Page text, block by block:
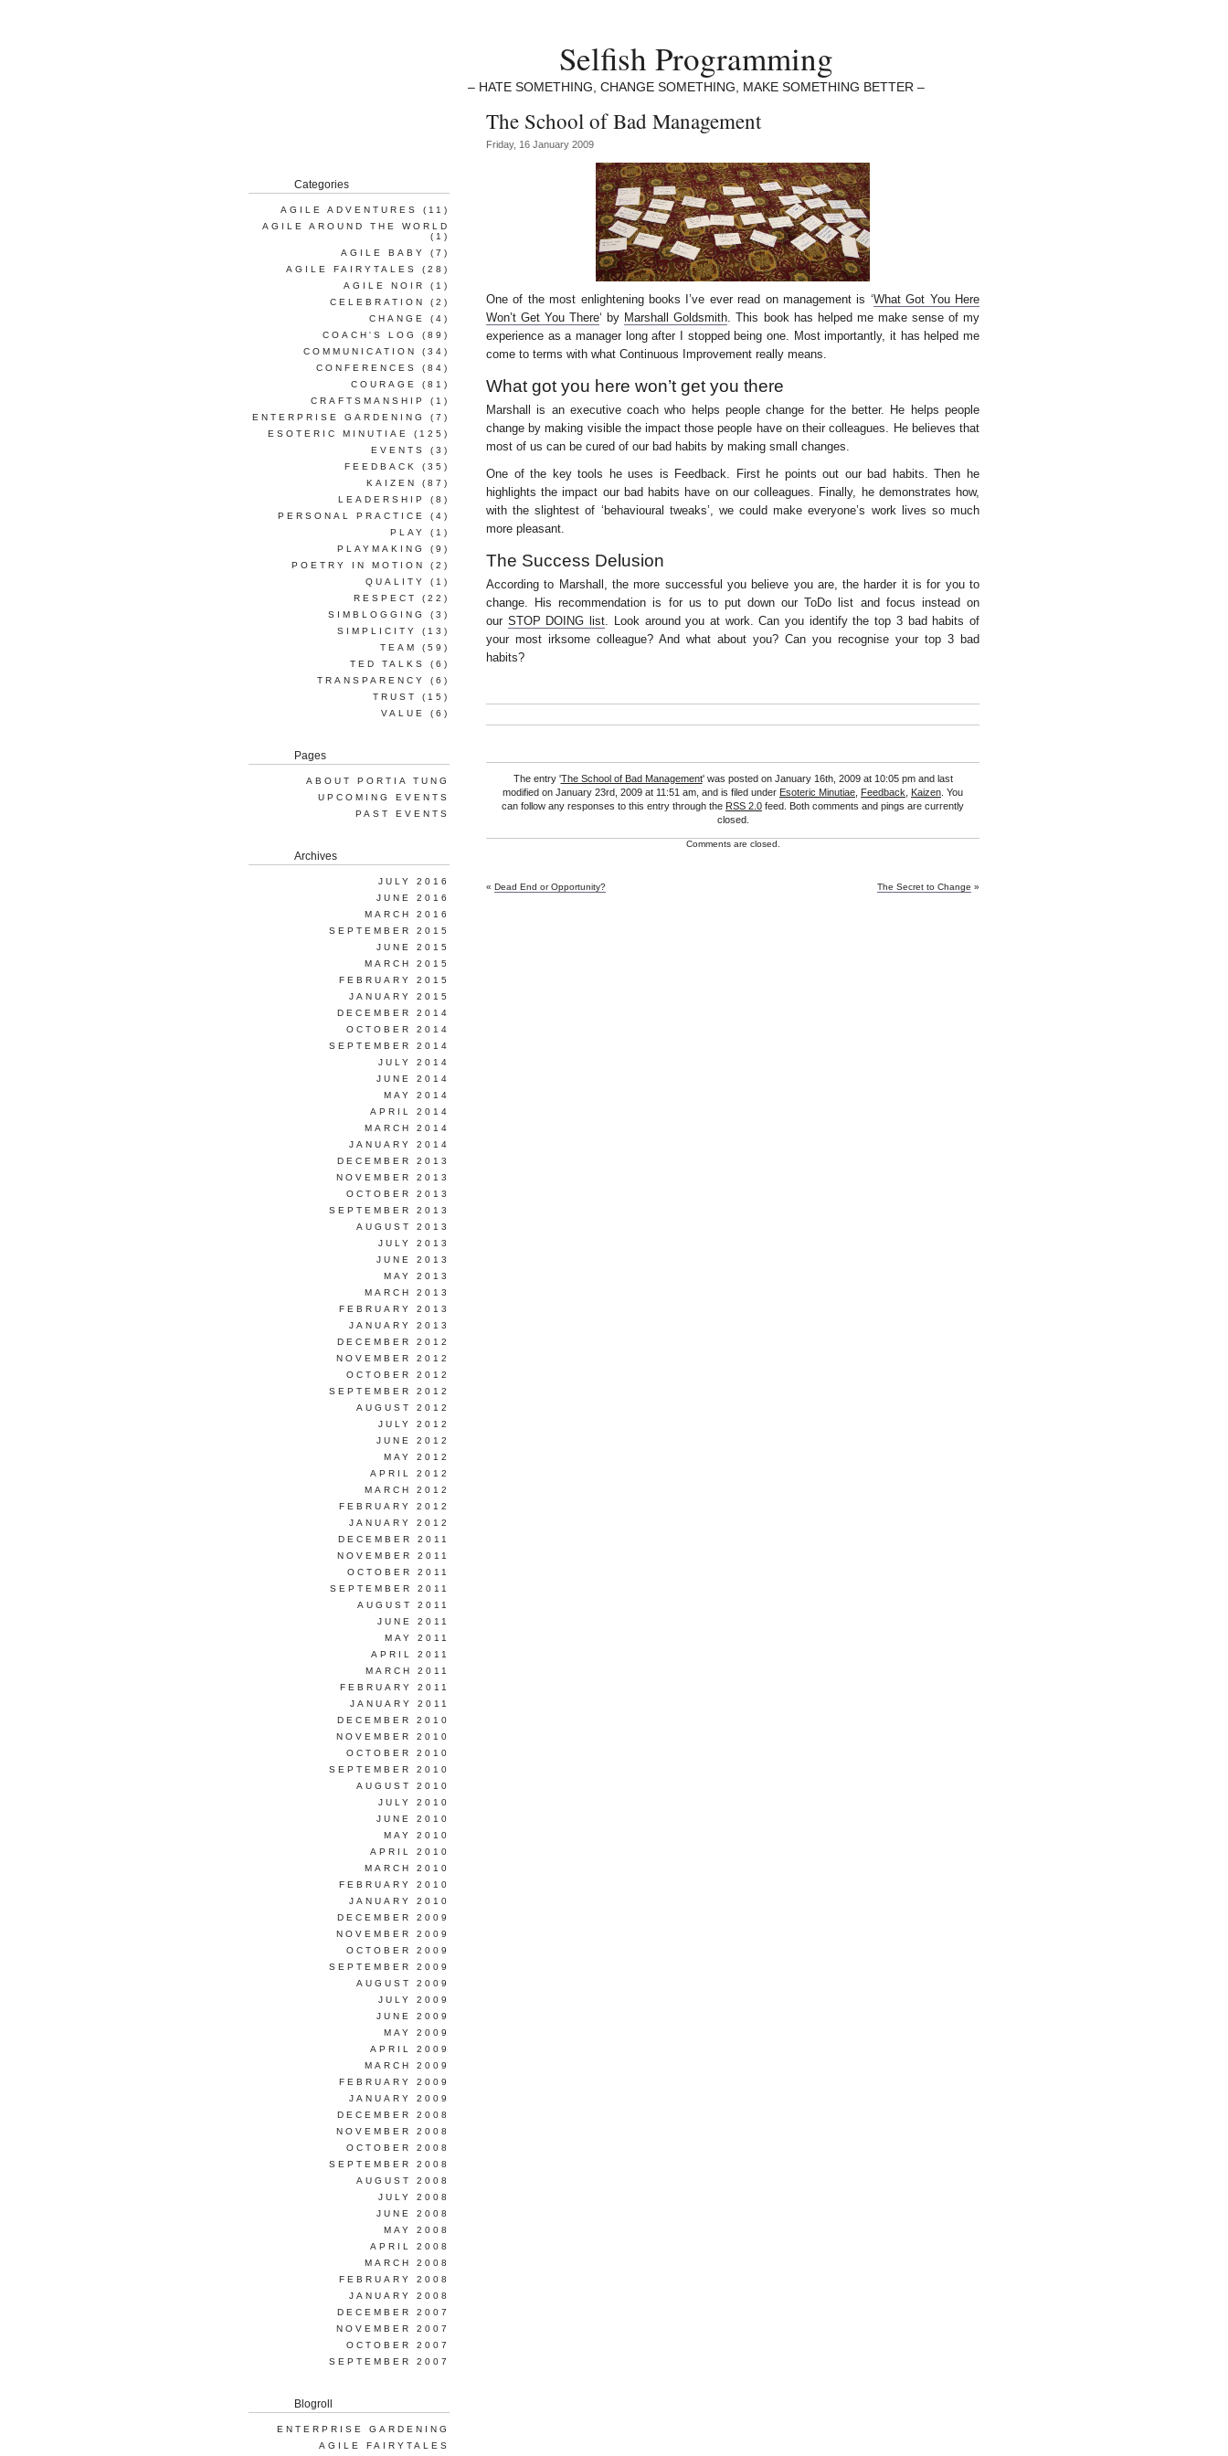
Selfish Programming
– HATE SOMETHING, CHANGE SOMETHING, MAKE SOMETHING BETTER –
The School of Bad Management
Friday, 16 January 2009
One of the most enlightening books I’ve ever read on management is ‘What Got You Here
Won’t Get You There‘ by Marshall Goldsmith. This book has helped me make sense of my
experience as a manager long after I stopped being one. Most importantly, it has helped me
come to terms with what Continuous Improvement really means.
What got you here won’t get you there
Marshall is an executive coach who helps people change for the better. He helps people
change by making visible the impact those people have on their colleagues. He believes that
most of us can be cured of our bad habits by making small changes.
One of the key tools he uses is Feedback. First he points out our bad habits. Then he
highlights the impact our bad habits have on our colleagues. Finally, he demonstrates how,
with the slightest of ‘behavioural tweaks’, we could make everyone’s work lives so much
more pleasant.
The Success Delusion
According to Marshall, the more successful you believe you are, the harder it is for you to
change. His recommendation is for us to put down our ToDo list and focus instead on
our STOP DOING list. Look around you at work. Can you identify the top 3 bad habits of
your most irksome colleague? And what about you? Can you recognise your top 3 bad
habits?
The entry 'The School of Bad Management' was posted on January 16th, 2009 at 10:05 pm and last
modified on January 23rd, 2009 at 11:51 am, and is filed under Esoteric Minutiae Feedback Kaizen . You
can follow any responses to this entry through the RSS 2.0 feed. Both comments and pings are currently
closed.
Comments are closed.
« Dead End or Opportunity? The Secret to Change »
Categories
AGILE ADVENTURES
(11)
AGILE AROUND THE WORLD
(1)
AGILE BABY
(7)
AGILE FAIRYTALES
(28)
AGILE NOIR
(1)
CELEBRATION
(2)
CHANGE
(4)
COACH'S LOG
(89)
COMMUNICATION
(34)
CONFERENCES
(84)
COURAGE
(81)
CRAFTSMANSHIP
(1)
ENTERPRISE GARDENING
(7)
ESOTERIC MINUTIAE
(125)
EVENTS
(3)
FEEDBACK
(35)
KAIZEN
(87)
LEADERSHIP
(8)
PERSONAL PRACTICE
(4)
PLAY
(1)
PLAYMAKING
(9)
POETRY IN MOTION
(2)
QUALITY
(1)
RESPECT
(22)
SIMBLOGGING
(3)
SIMPLICITY
(13)
TEAM
(59)
TED TALKS
(6)
TRANSPARENCY
(6)
TRUST
(15)
VALUE
(6)
Pages
ABOUT PORTIA TUNG
UPCOMING EVENTS
PAST EVENTS
Archives
JULY 2016
JUNE 2016
MARCH 2016
SEPTEMBER 2015
JUNE 2015
MARCH 2015
FEBRUARY 2015
JANUARY 2015
DECEMBER 2014
OCTOBER 2014
SEPTEMBER 2014
JULY 2014
JUNE 2014
MAY 2014
APRIL 2014
MARCH 2014
JANUARY 2014
DECEMBER 2013
NOVEMBER 2013
OCTOBER 2013
SEPTEMBER 2013
AUGUST 2013
JULY 2013
JUNE 2013
MAY 2013
MARCH 2013
FEBRUARY 2013
JANUARY 2013
DECEMBER 2012
NOVEMBER 2012
OCTOBER 2012
SEPTEMBER 2012
AUGUST 2012
JULY 2012
JUNE 2012
MAY 2012
APRIL 2012
MARCH 2012
FEBRUARY 2012
JANUARY 2012
DECEMBER 2011
NOVEMBER 2011
OCTOBER 2011
SEPTEMBER 2011
AUGUST 2011
JUNE 2011
MAY 2011
APRIL 2011
MARCH 2011
FEBRUARY 2011
JANUARY 2011
DECEMBER 2010
NOVEMBER 2010
OCTOBER 2010
SEPTEMBER 2010
AUGUST 2010
JULY 2010
JUNE 2010
MAY 2010
APRIL 2010
MARCH 2010
FEBRUARY 2010
JANUARY 2010
DECEMBER 2009
NOVEMBER 2009
OCTOBER 2009
SEPTEMBER 2009
AUGUST 2009
JULY 2009
JUNE 2009
MAY 2009
APRIL 2009
MARCH 2009
FEBRUARY 2009
JANUARY 2009
DECEMBER 2008
NOVEMBER 2008
OCTOBER 2008
SEPTEMBER 2008
AUGUST 2008
JULY 2008
JUNE 2008
MAY 2008
APRIL 2008
MARCH 2008
FEBRUARY 2008
JANUARY 2008
DECEMBER 2007
NOVEMBER 2007
OCTOBER 2007
SEPTEMBER 2007
Blogroll
ENTERPRISE GARDENING
AGILE FAIRYTALES